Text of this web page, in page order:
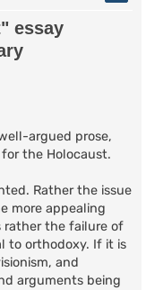
essay
argued prose,
the Holocaust.
Rather the issue
more appealing
rather the failure of
to orthodoxy. If it is
and
arguments being